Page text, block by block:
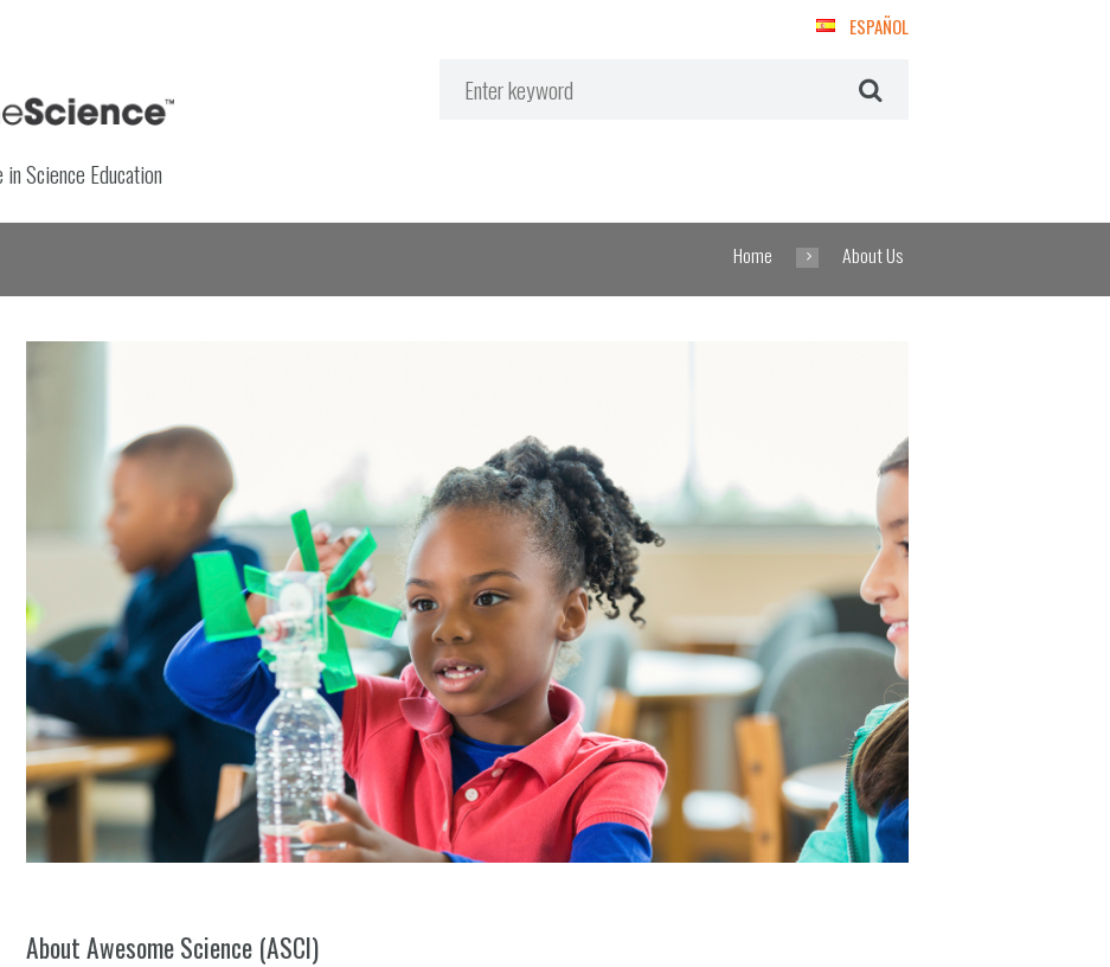
ESPAÑOL
Science Education
Home About Us
About Awesome Science (ASCI)